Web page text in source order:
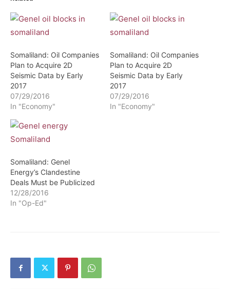
Somaliland: Oil Companies
Plan to Acquire 2D
Seismic Data by Early
2017
07/29/2016
In "Economy"
Somaliland: Oil Companies
Plan to Acquire 2D
Seismic Data by Early
2017
07/29/2016
In "Economy"
Somaliland: Genel
Energy’s Clandestine
Deals Must be Publicized
12/28/2016
In "Op-Ed"